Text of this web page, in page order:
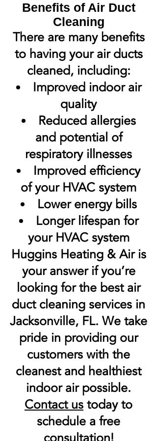
Benefits of Air Duct
Cleaning
There are many benefits
to having your air ducts
cleaned, including:
Improved indoor air
quality
Reduced allergies
and potential of
respiratory illnesses
Improved efficiency
of your HVAC system
Lower energy bills
Longer lifespan for
your HVAC system
Huggins Heating & Air is
your answer if you’re
looking for the best air
duct cleaning services in
Jacksonville, FL. We take
pride in providing our
customers with the
cleanest and healthiest
indoor air possible.
Contact us today to
schedule a free